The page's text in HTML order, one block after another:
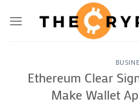
Ethereum Clear
Make Wallet